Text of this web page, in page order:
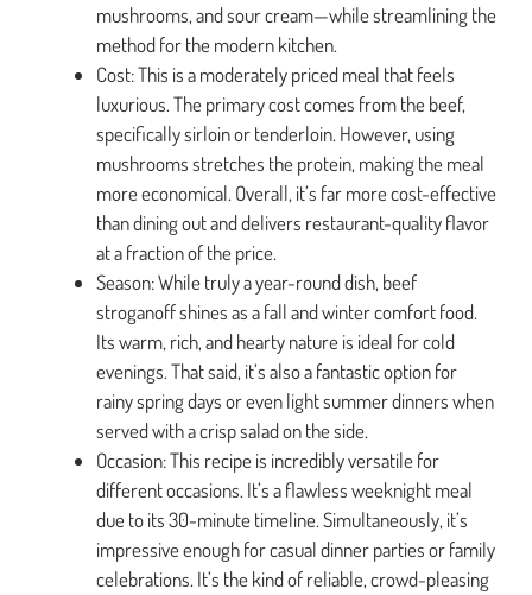
mushrooms, and sour cream—while streamlining the
method for the modern kitchen.
Cost: This is a moderately priced meal that feels
luxurious. The primary cost comes from the beef,
specifically sirloin or tenderloin. However, using
mushrooms stretches the protein, making the meal
more economical. Overall, it’s far more cost-effective
than dining out and delivers restaurant-quality flavor
at a fraction of the price.
Season: While truly a year-round dish, beef
stroganoff shines as a fall and winter comfort food.
Its warm, rich, and hearty nature is ideal for cold
evenings. That said, it’s also a fantastic option for
rainy spring days or even light summer dinners when
served with a crisp salad on the side.
Occasion: This recipe is incredibly versatile for
different occasions. It’s a flawless weeknight meal
due to its 30-minute timeline. Simultaneously, it’s
impressive enough for casual dinner parties or family
celebrations. It’s the kind of reliable, crowd-pleasing